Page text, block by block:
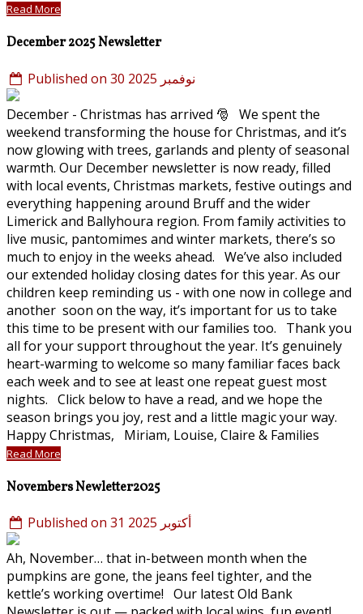
Read More
December 2025 Newsletter
Published on 30 نوفمبر 2025
December - Christmas has arrived 🎅 We spent the
weekend transforming the house for Christmas, and it’s
now glowing with trees, garlands and plenty of seasonal
warmth. Our December newsletter is now ready, filled
with local events, Christmas markets, festive outings and
everything happening around Bruff and the wider
Limerick and Ballyhoura region. From family activities to
live music, pantomimes and winter markets, there’s so
much to enjoy in the weeks ahead. We’ve also included
our extended holiday closing dates for this year. As our
children keep reminding us - with one now in college and
another soon on the way, it’s important for us to take
this time to be present with our families too. Thank you
all for your support throughout the year. It’s genuinely
heart-warming to welcome so many familiar faces back
each week and to see at least one repeat guest most
nights. Click below to have a read, and we hope the
season brings you joy, rest and a little magic your way.
Happy Christmas, Miriam, Louise, Claire & Families
Read More
Novembers Newletter2025
Published on 31 أكتوبر 2025
Ah, November… that in-between month when the
pumpkins are gone, the jeans feel tighter, and the
kettle’s working overtime! Our latest Old Bank